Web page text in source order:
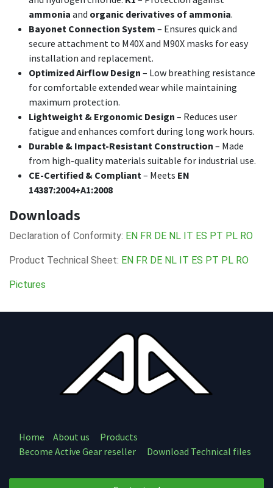
ammonia and organic derivatives of ammonia.
Bayonet Connection System – Ensures quick and
secure attachment to M40X and M90X masks for easy
installation and replacement.
Optimized Airflow Design – Low breathing resistance
for comfortable extended wear while maintaining
maximum protection.
Lightweight & Ergonomic Design – Reduces user
fatigue and enhances comfort during long work hours.
Durable & Impact-Resistant Construction – Made
from high-quality materials suitable for industrial use.
CE-Certified & Compliant– Meets EN
14387:2004+A1:2008
Downloads
Declaration of Conformity: EN FR DE NL IT ES PT PL RO
Product Technical Sheet: EN FR DE NL IT ES PT PL RO
Pictures
Home About us
Products
Become Active Gear reseller
Download Technical files